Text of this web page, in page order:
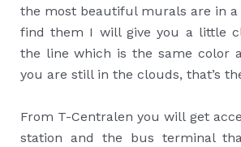
the most beautiful murals are in a
find them I will give you a little
the line which is the same color
you are still in the clouds, that’s
From T-Centralen you will get
station and the bus terminal